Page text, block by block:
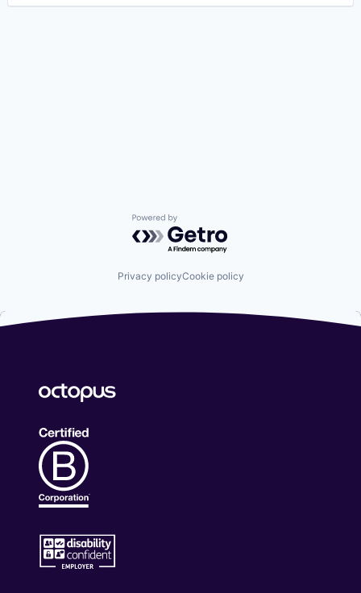
Powered by Getro.com
Privacy policyCookie policy